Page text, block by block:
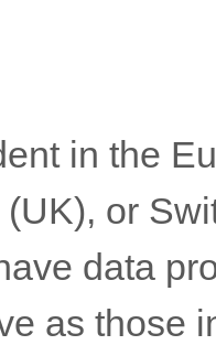
in the
or
data
as those